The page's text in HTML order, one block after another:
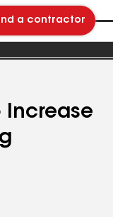
a contractor
Increase